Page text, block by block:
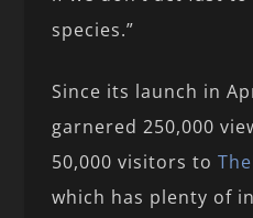
species.”
Since its launch in
garnered 250,000
50,000 visitors to
which has plenty of